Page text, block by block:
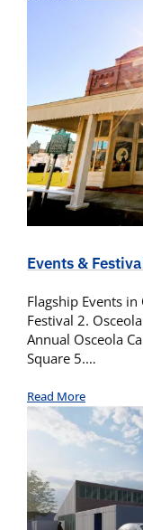
Events &
Flagship Events
Festival 2.
Annual Osceola
Square 5.…
Read More